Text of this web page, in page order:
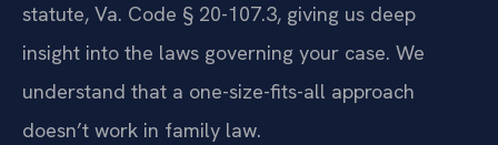
statute, Va. Code § 20-107.3, giving us deep
insight into the laws governing your case. We
understand that a one-size-fits-all approach
doesn’t work in family law.